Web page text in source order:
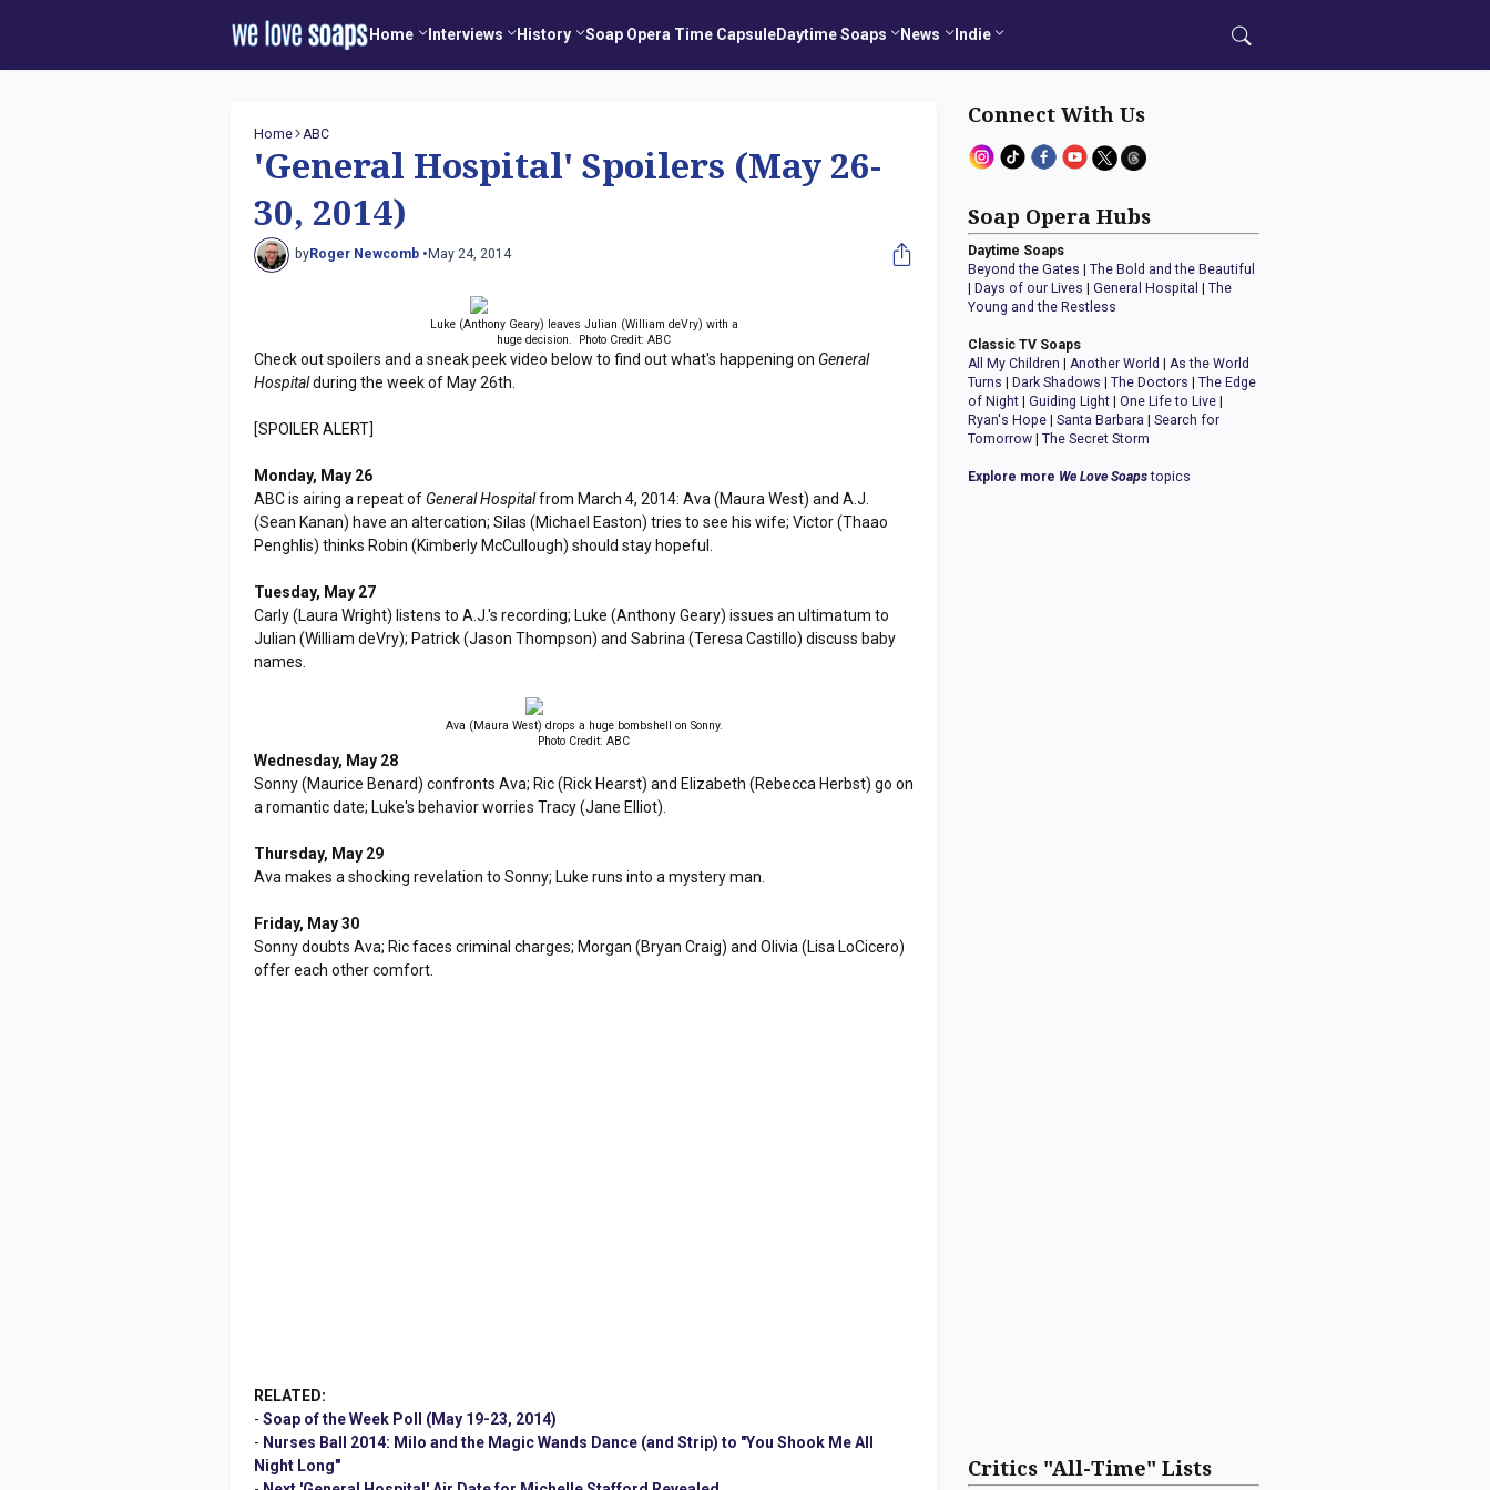
Home Interviews History Soap Opera Time CapsuleDaytime Soaps News Indie
Home ABC
'General Hospital' Spoilers (May 26-
30, 2014)
byRoger Newcomb • May 24, 2014
Luke (Anthony Geary) leaves Julian (William deVry) with a
huge decision. Photo Credit: ABC
Check out spoilers and a sneak peek video below to find out what's happening on General
Hospitalduring the week of May 26th.
[SPOILER ALERT]
Monday, May 26
ABC is airing a repeat of General Hospitalfrom March 4, 2014: Ava (Maura West) and A.J.
(Sean Kanan) have an altercation; Silas (Michael Easton) tries to see his wife; Victor (Thaao
Penghlis) thinks Robin (Kimberly McCullough) should stay hopeful.
Tuesday, May 27
Carly (Laura Wright) listens to A.J.'s recording; Luke (Anthony Geary) issues an ultimatum to
Julian (William deVry); Patrick (Jason Thompson) and Sabrina (Teresa Castillo) discuss baby
names.
Ava (Maura West) drops a huge bombshell on Sonny.
Photo Credit: ABC
Wednesday, May 28
Sonny (Maurice Benard) confronts Ava; Ric (Rick Hearst) and Elizabeth (Rebecca Herbst) go on
a romantic date; Luke's behavior worries Tracy (Jane Elliot).
Thursday, May 29
Ava makes a shocking revelation to Sonny; Luke runs into a mystery man.
Friday, May 30
Sonny doubts Ava; Ric faces criminal charges; Morgan (Bryan Craig) and Olivia (Lisa LoCicero)
offer each other comfort.
RELATED:
-Soap of the Week Poll (May 19-23, 2014)
- Nurses Ball 2014: Milo and the Magic Wands Dance (and Strip) to "You Shook Me All
Night Long"
Connect With Us
Soap Opera Hubs
Daytime Soaps
Beyond the Gates |The Bold and the Beautiful
Days of our Lives |General Hospital |The
Young and the Restless
Classic TV Soaps
All My Children |Another World |As the World
Turns
Dark Shadows |The Doctors |The Edge
of Night |Guiding Light |One Life to Live
Ryan's Hope |Santa Barbara |Search for
Tomorrow |The Secret Storm
Explore more We Love Soapstopics
Critics "All-Time" Lists